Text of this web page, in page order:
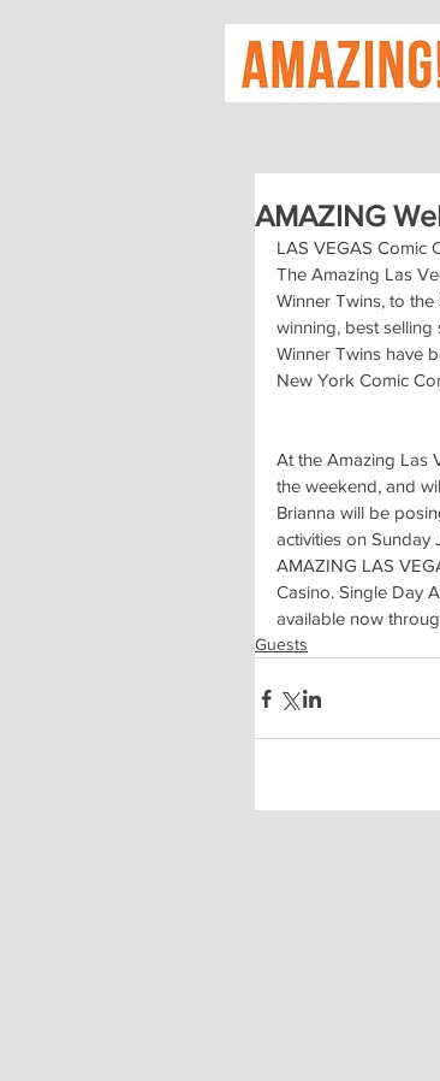
AMAZING
LAS VEGAS Comic
The Amazing Las
Winner Twins, to
winning, best selling
Winner Twins have
New York Comic
At the Amazing Las
the weekend, and
Brianna will be
activities on Sunday
AMAZING LAS
Casino. Single Day
available now
Guests